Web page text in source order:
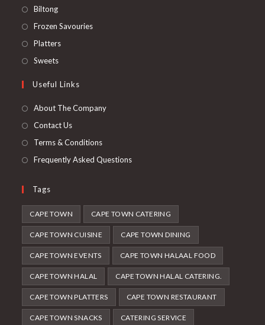
BiltongOpens
in
Frozen SavouriesOpens
PlattersOpens
new
SweetsOpens
a
new
Useful Links
About The Company
Contact Us
Terms & Conditions
Frequently Asked Questions
Tags
CAPE TOWN CAPE TOWN CATERING
CAPE TOWN CUISINE CAPE TOWN DINING
CAPE TOWN EVENTS CAPE TOWN HALAAL FOOD
CAPE TOWN HALAL CAPE TOWN HALAL CATERING.
CAPE TOWN PLATTERS CAPE TOWN RESTAURANT
CAPE TOWN SNACKS CATERING SERVICE